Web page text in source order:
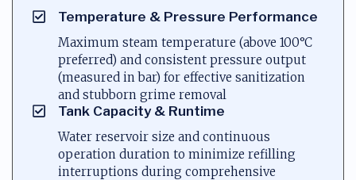
Temperature & Pressure Performance
Maximum steam temperature (above 100°C
preferred) and consistent pressure output
(measured in bar) for effective sanitization
and stubborn grime removal
Tank Capacity & Runtime
Water reservoir size and continuous
operation duration to minimize refilling
interruptions during comprehensive